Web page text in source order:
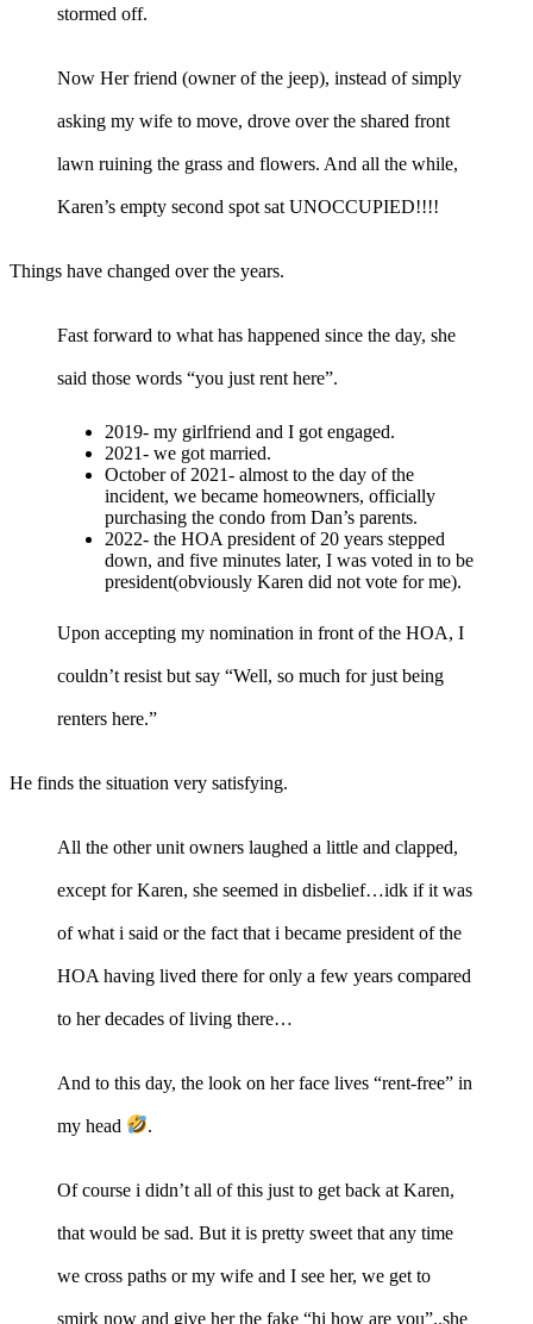
stormed off.
Now Her friend (owner of the jeep), instead of simply
asking my wife to move, drove over the shared front
lawn ruining the grass and flowers. And all the while,
Karen’s empty second spot sat UNOCCUPIED!!!!
Things have changed over the years.
Fast forward to what has happened since the day, she
said those words “you just rent here”.
2019- my girlfriend and I got engaged.
2021- we got married.
October of 2021- almost to the day of the
incident, we became homeowners, officially
purchasing the condo from Dan’s parents.
2022- the HOA president of 20 years stepped
down, and five minutes later, I was voted in to be
president(obviously Karen did not vote for me).
Upon accepting my nomination in front of the HOA, I
couldn’t resist but say “Well, so much for just being
renters here.”
He finds the situation very satisfying.
All the other unit owners laughed a little and clapped,
except for Karen, she seemed in disbelief…idk if it was
of what i said or the fact that i became president of the
HOA having lived there for only a few years compared
to her decades of living there…
And to this day, the look on her face lives “rent-free” in
my head .
Of course i didn’t all of this just to get back at Karen,
that would be sad. But it is pretty sweet that any time
we cross paths or my wife and I see her, we get to
smirk now and give her the fake “hi how are you”..she